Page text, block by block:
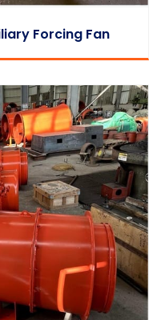
Forcing Fan